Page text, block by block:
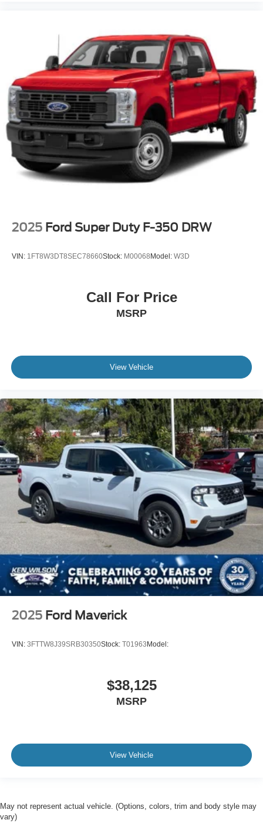
2025 Ford Super Duty F-350 DRW
VIN: 1FT8W3DT8SEC78660Stock: M00068 Model: W3D
Call For Price
MSRP
View Vehicle
2025 Ford Maverick
VIN: 3FTTW8J39SRB30350Stock: T01963 Model:
$38,125
MSRP
View Vehicle
May not represent actual vehicle. (Options, colors, trim and body style may
vary)